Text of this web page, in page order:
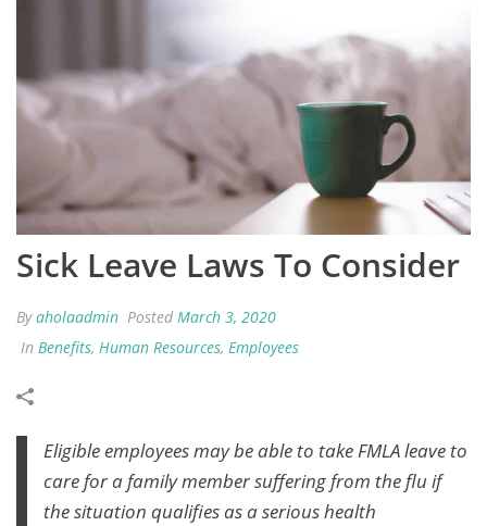
Sick Leave Laws To Consider
Byaholaadmin Posted March 3, 2020
In Benefits, Human Resources, Employees
Eligible employees may be able to take FMLA leave to
care for a family member suffering from the flu if
the situation qualifies as a serious health